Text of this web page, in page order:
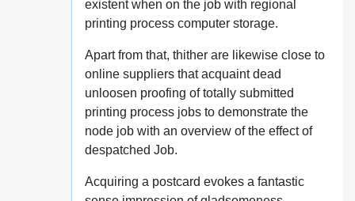
existent when on the job with regional
printing process computer storage.
Apart from that, thither are likewise close to
online suppliers that acquaint dead
unloosen proofing of totally submitted
printing process jobs to demonstrate the
node job with an overview of the effect of
despatched Job.
Acquiring a postcard evokes a fantastic